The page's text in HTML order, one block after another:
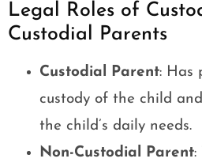
Legal Roles of
Custodial Parents
Custodial Parent: Has
custody of the child
the child’s daily needs.
Non-Custodial Parent: